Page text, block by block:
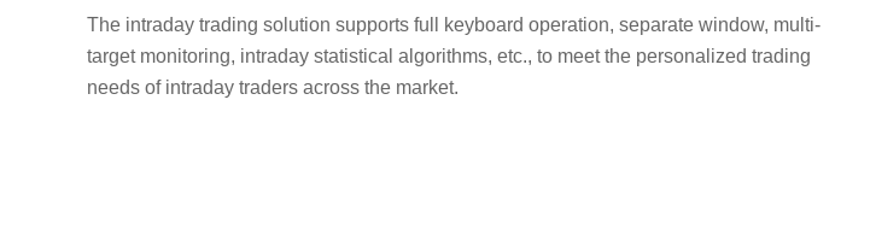
The intraday trading solution supports full keyboard operation, separate window, multi-
target monitoring, intraday statistical algorithms, etc., to meet the personalized trading
needs of intraday traders across the market.